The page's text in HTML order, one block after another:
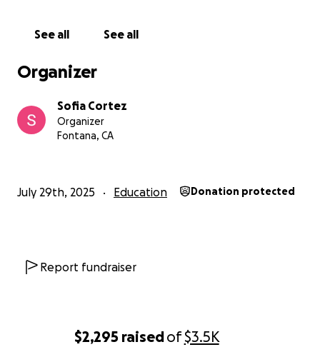
$2,295 raisedof$3.5K
See all See all
Organizer
Sofia Cortez
Organizer
Fontana, CA
July 29th, 2025 Education Donation protected
Report fundraiser